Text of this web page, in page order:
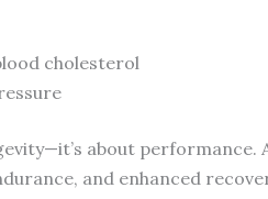
cholesterol
about performance.
and enhanced